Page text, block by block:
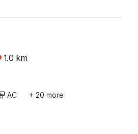
1.0 km
AC + 20 more